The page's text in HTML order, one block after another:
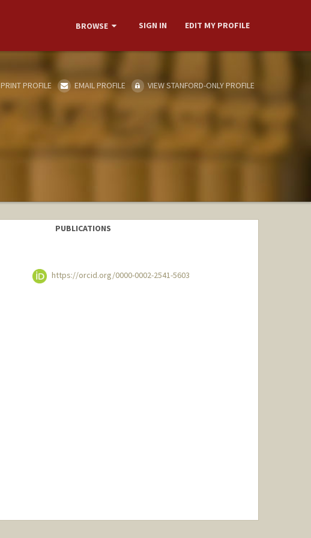
BROWSE SIGN IN EDIT MY PROFILE
PRINT PROFILE EMAIL PROFILE VIEW STANFORD-ONLY PROFILE
PUBLICATIONS
https://orcid.org/0000-0002-2541-5603